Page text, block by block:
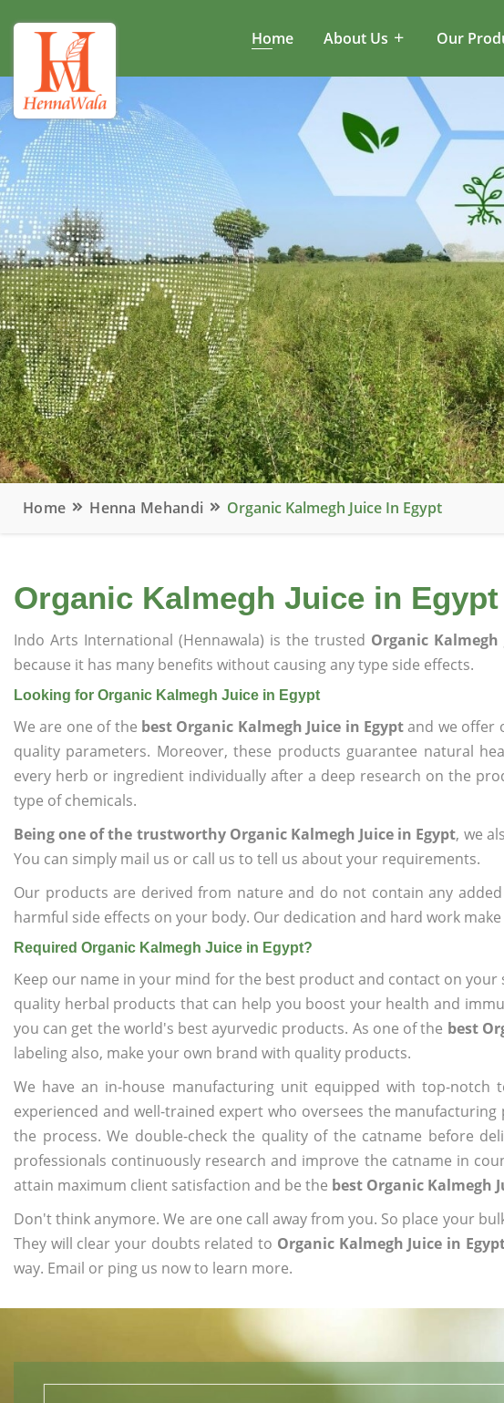
Home About Us Our
Home Henna Mehandi Organic Kalmegh Juice In Egypt
Organic Kalmegh Juice in Egypt
Indo Arts International (Hennawala) is the trusted Organic Kalmegh
because it has many benefits without causing any type side effects.
Looking for Organic Kalmegh Juice in Egypt
We are one of the best Organic Kalmegh Juice in Egyptand we offer
quality parameters. Moreover, these products guarantee natural
every herb or ingredient individually after a deep research on the
type of chemicals.
Being one of the trustworthy Organic Kalmegh Juice in Egypt, we
You can simply mail us or call us to tell us about your requirements.
Our products are derived from nature and do not contain any
harmful side effects on your body. Our dedication and hard work
Required Organic Kalmegh Juice in Egypt?
Keep our name in your mind for the best product and contact on
quality herbal products that can help you boost your health and
you can get the world's best ayurvedic products. As one of the best
labeling also, make your own brand with quality products.
We have an in-house manufacturing unit equipped with top-notch
experienced and well-trained expert who oversees the
the process. We double-check the quality of the catname before
professionals continuously research and improve the catname in
attain maximum client satisfaction and be the best Organic Kalmegh
Don't think anymore. We are one call away from you. So place your
They will clear your doubts related to Organic Kalmegh Juice in
way. Email or ping us now to learn more.